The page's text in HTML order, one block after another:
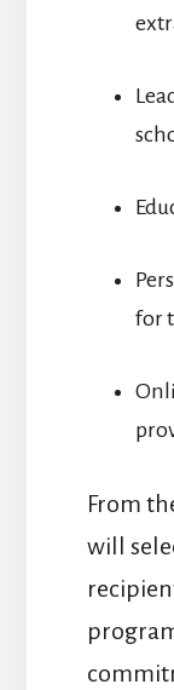
for
From
will